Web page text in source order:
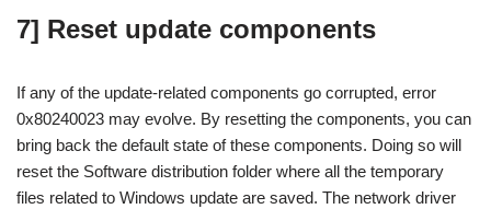
7] Reset update components
If any of the update-related components go corrupted, error
0x80240023 may evolve. By resetting the components, you can
bring back the default state of these components. Doing so will
reset the Software distribution folder where all the temporary
files related to Windows update are saved. The network driver